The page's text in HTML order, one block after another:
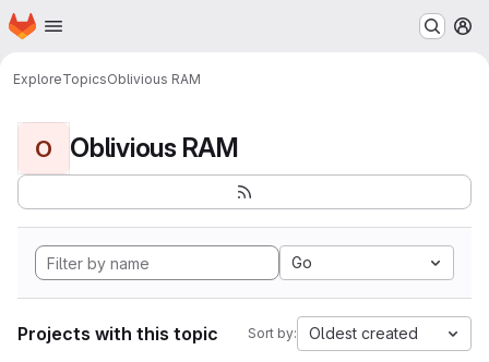
Skip to main content
Homepage
ExploreTopicsOblivious RAM
O Oblivious RAM
Go
Projects with this topic Sort by: Oldest created